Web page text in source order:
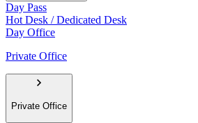
Day Pass
Hot Desk / Dedicated Desk
Day Office
Private Office
Private Office